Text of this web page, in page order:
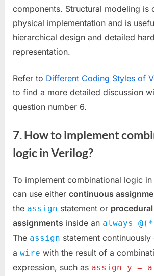
components. Structural modeling is
physical implementation and is
hierarchical design and detailed
representation.
Refer to Different Coding Styles of
to find a more detailed discussion
question number 6.
7. How to implement
logic in Verilog?
To implement combinational logic
can use either continuous
the assign statement or procedural
assignments inside an always
The assign statement continuously
a wire with the result of a
expression, such as assign y =